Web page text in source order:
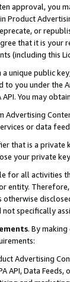
approval, you
Product
or
that it is your
(including this
a unique public
to you under the
API. You may
Advertising
or data
that is a private
your private
for all activities
entity.
specifically
. By
Advertising
API, Data